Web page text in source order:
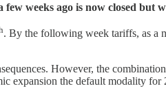
weeks ago is now closed but
. By the following week tariffs, as a
However, the
expansion the default modality for